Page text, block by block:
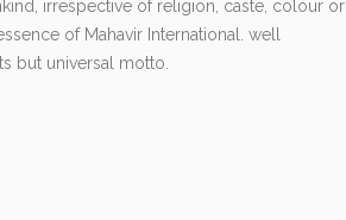
irrespective of religion, caste, colour or
of Mahavir International. well
but universal motto.